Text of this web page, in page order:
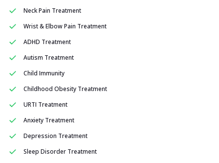
Neck Pain Treatment
Wrist & Elbow Pain Treatment
ADHD Treatment
Autism Treatment
Child Immunity
Childhood Obesity Treatment
URTI Treatment
Anxiety Treatment
Depression Treatment
Sleep Disorder Treatment